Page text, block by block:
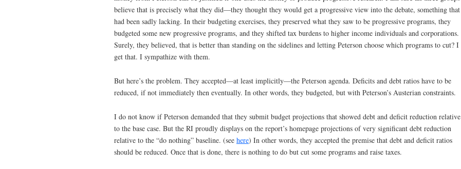
believe that is precisely what they did—they thought they would get a progressive view into the debate, something that
had been sadly lacking. In their budgeting exercises, they preserved what they saw to be progressive programs, they
budgeted some new progressive programs, and they shifted tax burdens to higher income individuals and corporations.
Surely, they believed, that is better than standing on the sidelines and letting Peterson choose which programs to cut? I
get that. I sympathize with them.
But here’s the problem. They accepted—at least implicitly—the Peterson agenda. Deficits and debt ratios have to be
reduced, if not immediately then eventually. In other words, they budgeted, but with Peterson’s Austerian constraints.
I do not know if Peterson demanded that they submit budget projections that showed debt and deficit reduction relative
to the base case. But the RI proudly displays on the report’s homepage projections of very significant debt reduction
relative to the “do nothing” baseline. (see here) In other words, they accepted the premise that debt and deficit ratios
should be reduced. Once that is done, there is nothing to do but cut some programs and raise taxes.